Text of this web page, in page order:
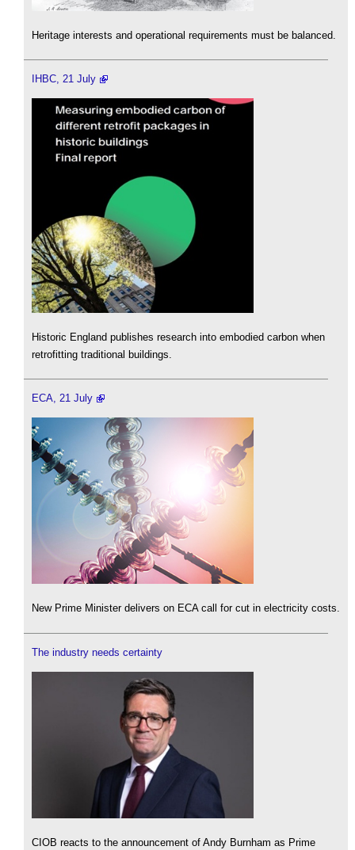
Heritage interests and operational requirements must be balanced.
IHBC, 21 July
Historic England publishes research into embodied carbon when
retrofitting traditional buildings.
ECA, 21 July
New Prime Minister delivers on ECA call for cut in electricity costs.
The industry needs certainty
CIOB reacts to the announcement of Andy Burnham as Prime